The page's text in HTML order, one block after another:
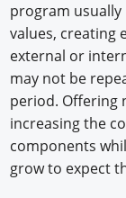
program
values, creating
external or
may not be
period. Offering
increasing the
components
grow to expect